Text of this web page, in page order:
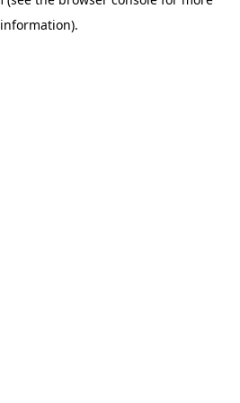
information).